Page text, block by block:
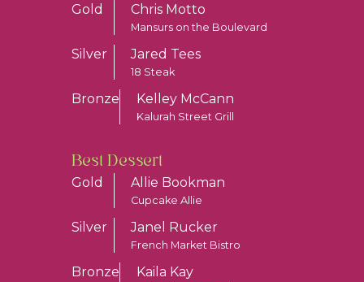
Gold
Chris Motto
Mansurs on the Boulevard
Silver Jared Tees
18 Steak
Bronze Kelley McCann
Kalurah Street Grill
Best Dessert
Gold
Allie Bookman
Cupcake Allie
Silver Janel Rucker
French Market Bistro
Bronze Kaila Kay